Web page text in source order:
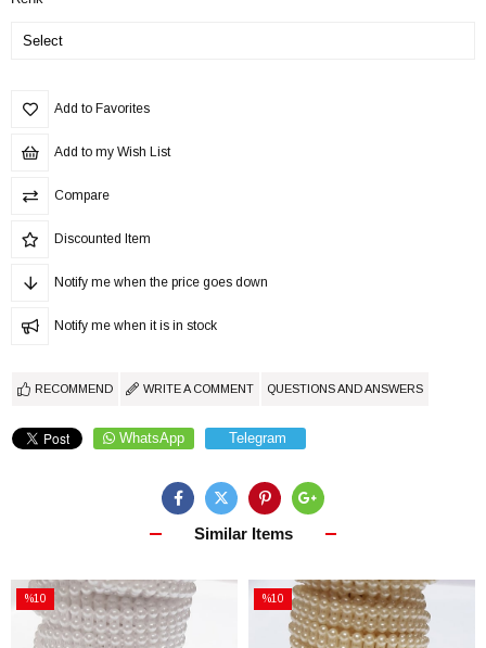
Add to Favorites
Add to my Wish List
Compare
Discounted Item
Notify me when the price goes down
Notify me when it is in stock
RECOMMEND WRITE A COMMENT QUESTIONS AND ANSWERS
WhatsApp Telegram
Similar Items
%10
Sale
%10Sale
%10
%10Sale